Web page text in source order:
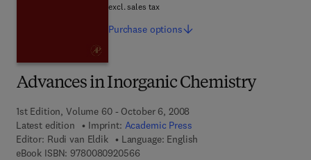
Advances in Inorganic Chemistry
1st Edition, Volume 60 - October 6, 2008
Latest edition
Imprint: Academic Press
Editor: Rudi van Eldik
Language: English
eBook ISBN: 97800809205669 7 8 - 0 - 0 8 - 0 9 2 0 5 6 - 6
excl. sales tax
Purchase options